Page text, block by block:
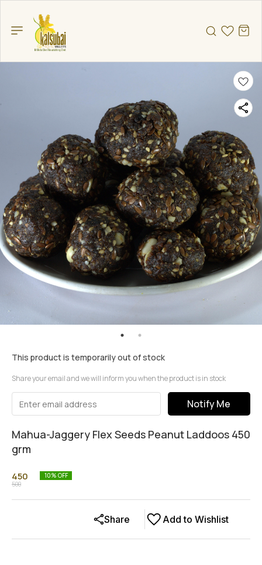
This product is temporarily out of stock
Share your email and we will inform you when the product is in stock
Notify Me
Mahua-Jaggery Flex Seeds Peanut Laddoos 450
grm
450
500
10% OFF
Add to Wishlist
Share